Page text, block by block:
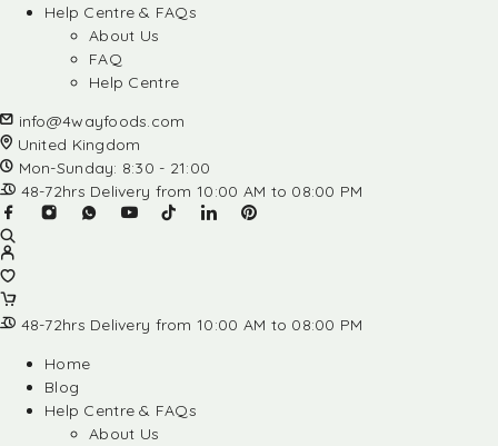
Help Centre & FAQs
About Us
FAQ
Help Centre
info@4wayfoods.com
United Kingdom
Mon-Sunday: 8:30 - 21:00
48-72hrs Delivery from 10:00 AM to 08:00 PM
48-72hrs Delivery from 10:00 AM to 08:00 PM
Home
Blog
Help Centre & FAQs
About Us